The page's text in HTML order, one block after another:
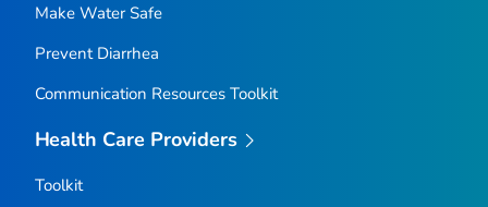
Make Water Safe
Prevent Diarrhea
Communication Resources Toolkit
Health Care Providers
Toolkit